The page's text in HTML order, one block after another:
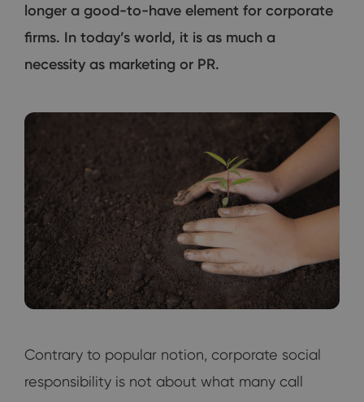
longer a good-to-have element for corporate
firms. In today’s world, it is as much a
necessity as marketing or PR.
Contrary to popular notion, corporate social
responsibility is not about what many call